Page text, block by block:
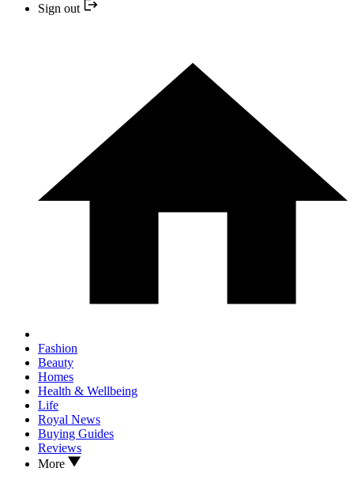
Sign out
Fashion
Beauty
Homes
Health & Wellbeing
Life
Royal News
Buying Guides
Reviews
More